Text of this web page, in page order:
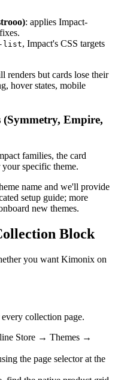
: applies Impact-
list, Impact's CSS targets
renders but cards lose their
hover states, mobile
(Symmetry, Empire,
families, the card
specific theme.
name and we'll provide
setup guide; more
new themes.
Block
you want Kimonix on
collection page.
Store → Themes →
the page selector at the